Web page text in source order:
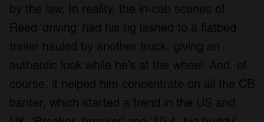
by the law. In reality, the in-cab scenes of
Reed ‘driving’ had his rig lashed to a flatbed
trailer hauled by another truck, giving an
authentic look while he’s at the wheel. And, of
course, it helped him concentrate on all the CB
banter, which started a trend in the US and